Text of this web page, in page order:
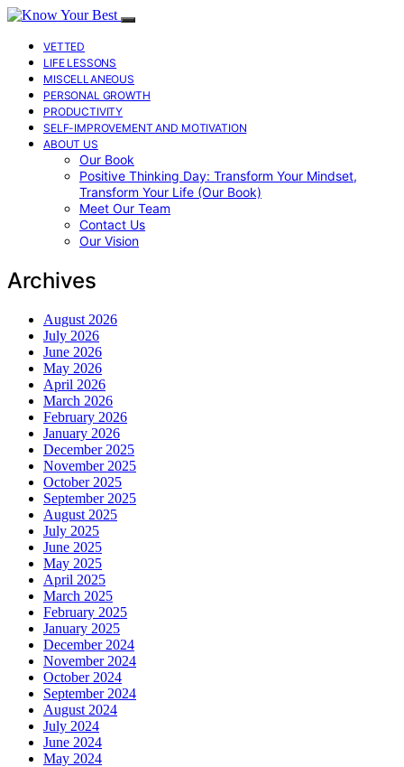
VETTED
LIFE LESSONS
MISCELLANEOUS
PERSONAL GROWTH
PRODUCTIVITY
SELF-IMPROVEMENT AND MOTIVATION
ABOUT US
Our Book
Positive Thinking Day: Transform Your Mindset,
Transform Your Life (Our Book)
Meet Our Team
Contact Us
Our Vision
Archives
August 2026
July 2026
June 2026
May 2026
April 2026
March 2026
February 2026
January 2026
December 2025
November 2025
October 2025
September 2025
August 2025
July 2025
June 2025
May 2025
April 2025
March 2025
February 2025
January 2025
December 2024
November 2024
October 2024
September 2024
August 2024
July 2024
June 2024
May 2024